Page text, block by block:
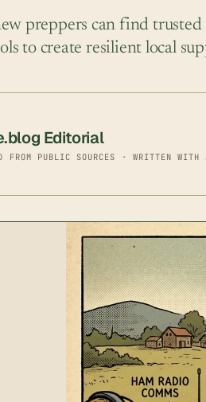
preppers can find
to create resilient local
Editorial
FROM PUBLIC SOURCES · WRITTEN